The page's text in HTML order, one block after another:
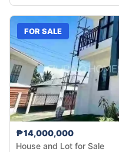
FOR SALE
₱14,000,000
House and Lot for Sale